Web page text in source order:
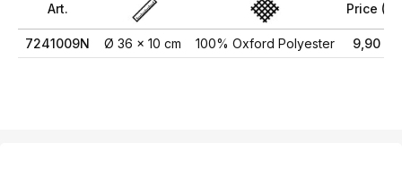
Art. Price (€)
7241009N Ø 36 x 10 cm 100% Oxford Polyester 9,90 €